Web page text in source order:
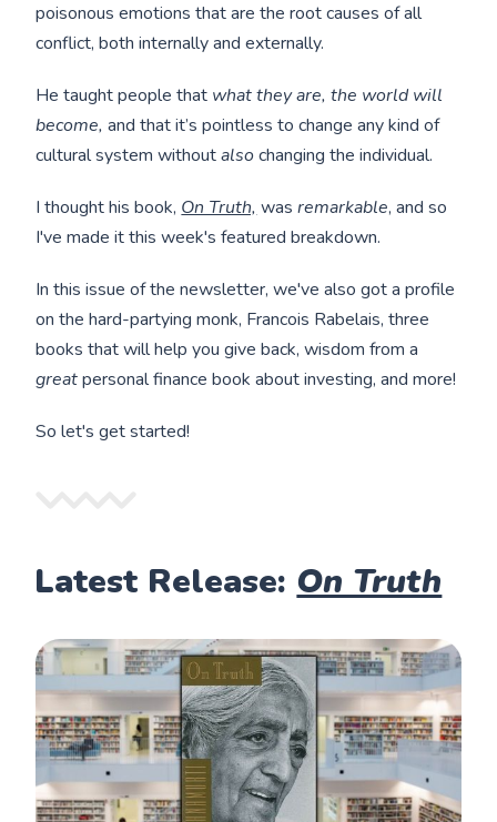
poisonous emotions that are the root causes of all
conflict, both internally and externally.
He taught people that what they are, the world will
become,and that it’s pointless to change any kind of
cultural system withoutalsochanging the individual.
I thought his book, On Truth, was remarkable, and so
I've made it this week's featured breakdown.
In this issue of the newsletter, we've also got a profile
on the hard-partying monk, Francois Rabelais, three
books that will help you give back, wisdom from a
greatpersonal finance book about investing, and more!
So let's get started!
Latest Release: On Truth